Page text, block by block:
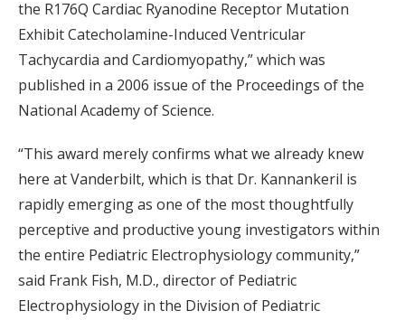
the R176Q Cardiac Ryanodine Receptor Mutation
Exhibit Catecholamine-Induced Ventricular
Tachycardia and Cardiomyopathy,” which was
published in a 2006 issue of the Proceedings of the
National Academy of Science.
“This award merely confirms what we already knew
here at Vanderbilt, which is that Dr. Kannankeril is
rapidly emerging as one of the most thoughtfully
perceptive and productive young investigators within
the entire Pediatric Electrophysiology community,”
said Frank Fish, M.D., director of Pediatric
Electrophysiology in the Division of Pediatric